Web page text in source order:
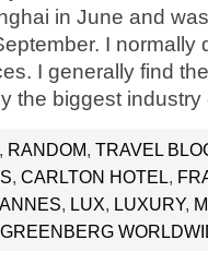
in June and
I normally
I generally find
the biggest
, RANDOM, TRAVEL
, CARLTON HOTEL,
, LUX, LUXURY,